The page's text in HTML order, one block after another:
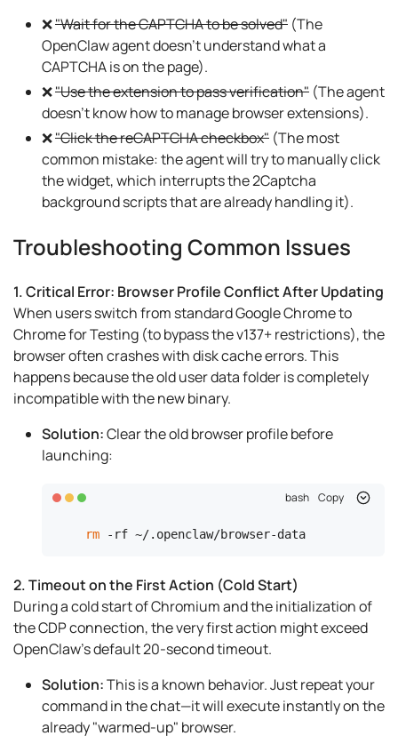
❌"Wait for the CAPTCHA to be solved" (The
OpenClaw agent doesn't understand what a
CAPTCHA is on the page).
❌"Use the extension to pass verification" (The agent
doesn't know how to manage browser extensions).
❌"Click the reCAPTCHA checkbox" (The most
common mistake: the agent will try to manually click
the widget, which interrupts the 2Captcha
background scripts that are already handling it).
Troubleshooting Common Issues
1. Critical Error: Browser Profile Conflict After Updating
When users switch from standard Google Chrome to
Chrome for Testing (to bypass the v137+ restrictions), the
browser often crashes with disk cache errors. This
happens because the old user data folder is completely
incompatible with the new binary.
Solution:Clear the old browser profile before
launching:
bash Copy
rm -rf ~/.openclaw/browser-data
2. Timeout on the First Action (Cold Start)
During a cold start of Chromium and the initialization of
the CDP connection, the very first action might exceed
OpenClaw's default 20-second timeout.
Solution:This is a known behavior. Just repeat your
command in the chat—it will execute instantly on the
already "warmed-up" browser.